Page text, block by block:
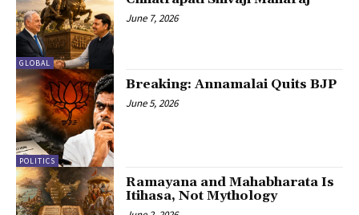
GLOBAL
June 7, 2026
POLITICS
Breaking: Annamalai Quits BJP
June 5, 2026
Ramayana and Mahabharata Is
Itihasa, Not Mythology